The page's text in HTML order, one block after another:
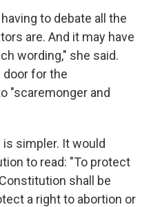
to debate all the
are. And it may have
wording," she said.
door for the
"scaremonger and
simpler. It would
to read: "To protect
shall be
a right to abortion or